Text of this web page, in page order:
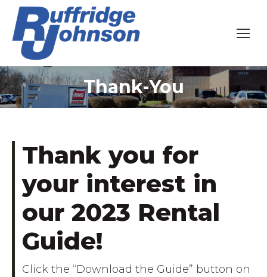
Thank-You
You are here:
Thank you for
your interest in
our 2023 Rental
Guide!
Click the “Download the Guide” button on